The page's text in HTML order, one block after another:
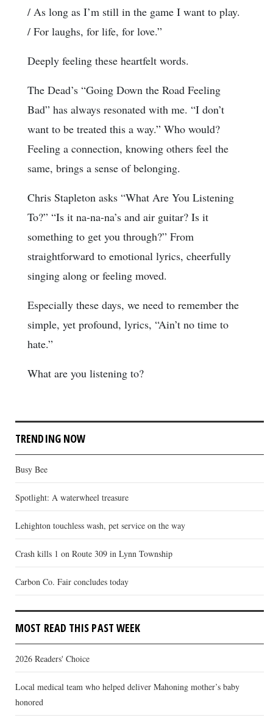
/ As long as I’m still in the game I want to play.
/ For laughs, for life, for love.”
Deeply feeling these heartfelt words.
The Dead’s “Going Down the Road Feeling
Bad” has always resonated with me. “I don’t
want to be treated this a way.” Who would?
Feeling a connection, knowing others feel the
same, brings a sense of belonging.
Chris Stapleton asks “What Are You Listening
To?” “Is it na-na-na’s and air guitar? Is it
something to get you through?” From
straightforward to emotional lyrics, cheerfully
singing along or feeling moved.
Especially these days, we need to remember the
simple, yet profound, lyrics, “Ain’t no time to
hate.”
What are you listening to?
TRENDING NOW
Busy Bee
Spotlight: A waterwheel treasure
Lehighton touchless wash, pet service on the way
Crash kills 1 on Route 309 in Lynn Township
Carbon Co. Fair concludes today
MOST READ THIS PAST WEEK
2026 Readers' Choice
Local medical team who helped deliver Mahoning mother’s baby
honored